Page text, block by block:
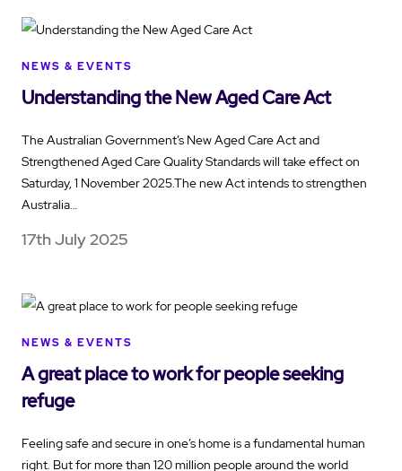
NEWS & EVENTS
Understanding the New Aged Care Act
The Australian Government’s New Aged Care Act and
Strengthened Aged Care Quality Standards will take effect on
Saturday, 1 November 2025.The new Act intends to strengthen
Australia…
17th July 2025
NEWS & EVENTS
A great place to work for people seeking
refuge
Feeling safe and secure in one’s home is a fundamental human
right. But for more than 120 million people around the world